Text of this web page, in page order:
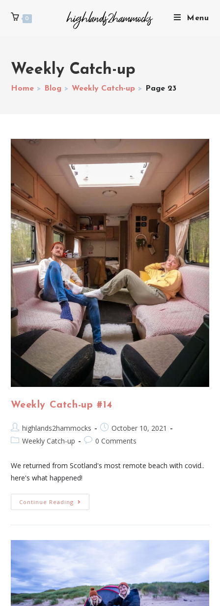
0 Menu
Weekly Catch-up
Home > Blog > Weekly Catch-up > Page 23
Weekly Catch-up #14
highlands2hammocks
October 10, 2021
Weekly Catch-up
0 Comments
We returned from Scotland's most remote beach with covid..
here's what happened!
Continue Reading